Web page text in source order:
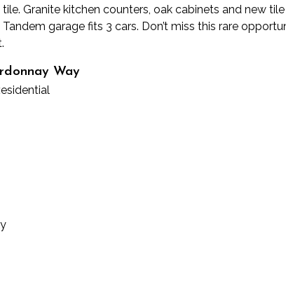
Granite kitchen counters, oak cabinets and new
garage fits 3 cars. Don’t miss this rare
Way